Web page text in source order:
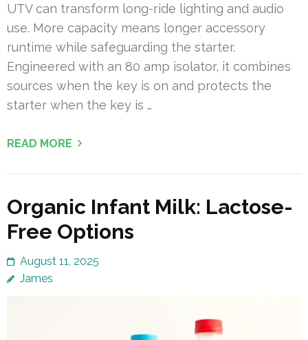
UTV can transform long-ride lighting and audio
use. More capacity means longer accessory
runtime while safeguarding the starter.
Engineered with an 80 amp isolator, it combines
sources when the key is on and protects the
starter when the key is …
READ MORE
Organic Infant Milk: Lactose-
Free Options
August 11, 2025
James